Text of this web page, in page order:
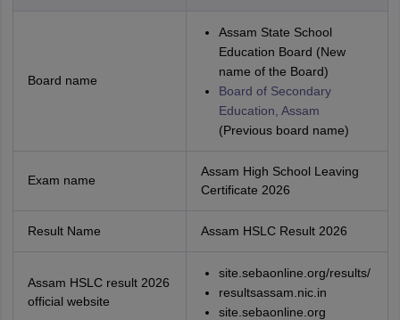
Board name
Assam State School
Education Board (New
name of the Board)
Board of Secondary
Education, Assam
(Previous board name)
Exam name
Assam High School Leaving
Certificate 2026
Result Name Assam HSLC Result 2026
Assam HSLC result 2026
official website
site.sebaonline.org/results/
resultsassam.nic.in
site.sebaonline.org